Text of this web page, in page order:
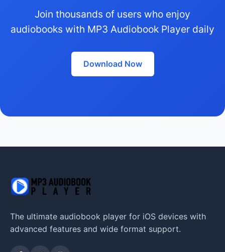
Join thousands of users who enjoy
audiobooks with MP3 Audiobook Player daily
Download Now
The ultimate audiobook player for iOS devices with
advanced features and wide format support.